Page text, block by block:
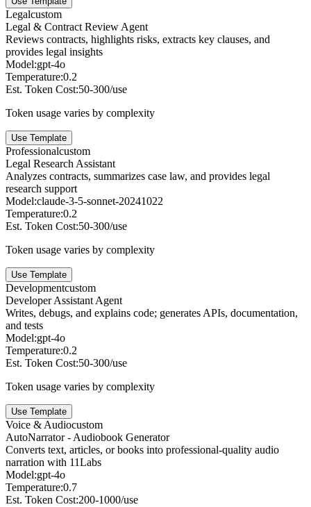
Legalcustom
Legal & Contract Review Agent
Reviews contracts, highlights risks, extracts key clauses, and
provides legal insights
Model:gpt-4o
Temperature:0.2
Est. Token Cost:50-300/use
Token usage varies by complexity
Use Template
Professionalcustom
Legal Research Assistant
Analyzes contracts, summarizes case law, and provides legal
research support
Model:claude-3-5-sonnet-20241022
Temperature:0.2
Est. Token Cost:50-300/use
Token usage varies by complexity
Use Template
Developmentcustom
Developer Assistant Agent
Writes, debugs, and explains code; generates APIs, documentation,
and tests
Model:gpt-4o
Temperature:0.2
Est. Token Cost:50-300/use
Token usage varies by complexity
Use Template
Voice & Audiocustom
AutoNarrator - Audiobook Generator
Converts text, articles, or books into professional-quality audio
narration with 11Labs
Model:gpt-4o
Temperature:0.7
Est. Token Cost:200-1000/use